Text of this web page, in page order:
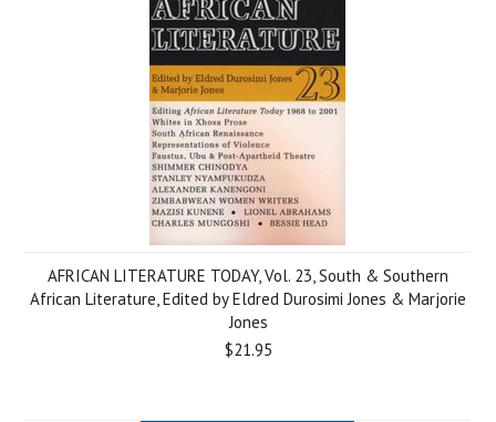
AFRICAN LITERATURE TODAY, Vol. 23, South & Southern
African Literature, Edited by Eldred Durosimi Jones & Marjorie
Jones
$21.95